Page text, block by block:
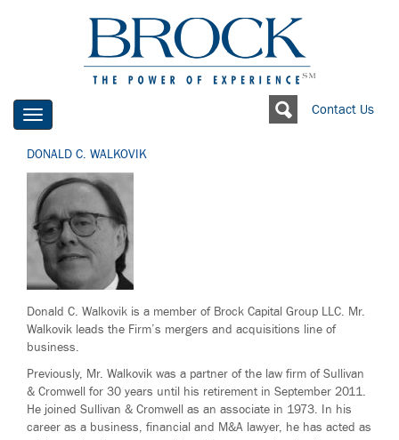
Contact Us
Toggle
navigation
DONALD C. WALKOVIK
Donald C. Walkovik is a member of Brock Capital Group LLC. Mr.
Walkovik leads the Firm’s mergers and acquisitions line of
business.
Previously, Mr. Walkovik was a partner of the law firm of Sullivan
& Cromwell for 30 years until his retirement in September 2011.
He joined Sullivan & Cromwell as an associate in 1973. In his
career as a business, financial and M&A lawyer, he has acted as